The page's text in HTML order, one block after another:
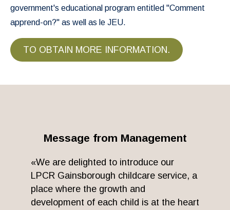
government's educational program entitled "Comment
apprend-on?" as well as le JEU.
TO OBTAIN MORE INFORMATION.
Message from Management
«We are delighted to introduce our
LPCR Gainsborough childcare service, a
place where the growth and
development of each child is at the heart